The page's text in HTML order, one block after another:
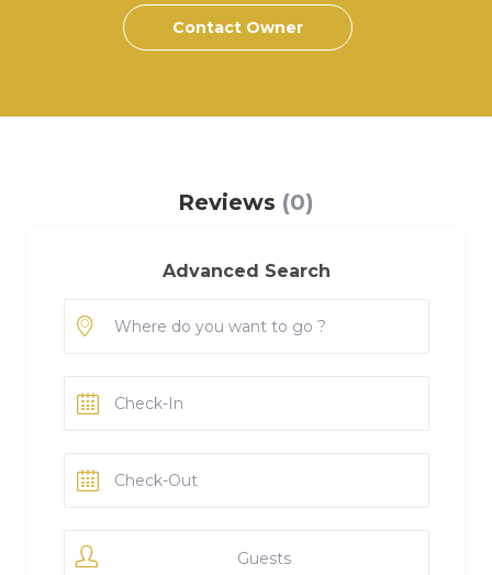
Contact Owner
Reviews (0)
Advanced Search
Guests